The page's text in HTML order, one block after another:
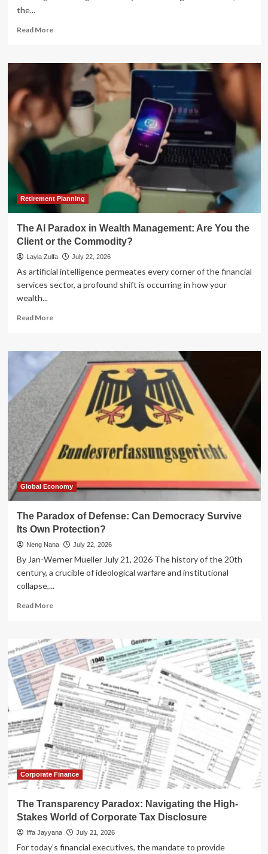
the...
Read MoreRead
The
Navigating
the
Paradox
of
Choice
Technology
Retirement Planning
The AI Paradox in Wealth Management: Are You the
Client or the Commodity?
Layla Zulfa July 22, 2026
As artificial intelligence permeates every corner of the financial
services sector, a profound shift is occurring in how your
wealth...
Read MoreRead
The
AI
Wealth
Management:
Are
You
the
Client
Commodity?
Global Economy
The Paradox of Defense: Can Democracy Survive
Its Own Protection?
Neng Nana July 22, 2026
By Jan-Werner Mueller July 21, 2026 The history of the 20th
century, a crucible of ideological warfare and institutional
collapse,...
Read MoreRead
The
Paradox
of
Defense:
Can
Democracy
Survive
Its
Own
Protection?
Corporate Finance
The Transparency Paradox: Navigating the High-
Stakes World of Corporate Tax Disclosure
Iffa Jayyana July 21, 2026
For today’s financial executives, the mandate to provide